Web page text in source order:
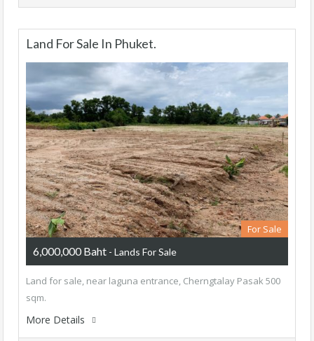
Land For Sale In Phuket.
For Sale
6,000,000 Baht - Lands For Sale
Land for sale, near laguna entrance, Cherngtalay Pasak 500
sqm.
More Details